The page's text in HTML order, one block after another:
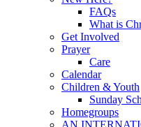
FAQs
What is
Get Involved
Prayer
Care
Calendar
Children & Youth
Sunday
Homegroups
AN